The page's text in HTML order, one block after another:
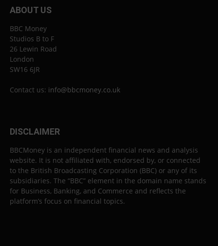
ABOUT US
BBC Money
Studios B to F
26 Lewin Road
London
SW16 6JR
Contact us: info@bbcmoney.co.uk
DISCLAIMER
BBCMoney is an independent financial news and analysis
website. It is not affiliated with, endorsed by, or connected
to the British Broadcasting Corporation (BBC) or any of its
subsidiaries. The “BBC” element in the domain name stands
for Business, Banking, and Commerce and reflects the
platform’s focus on financial topics.